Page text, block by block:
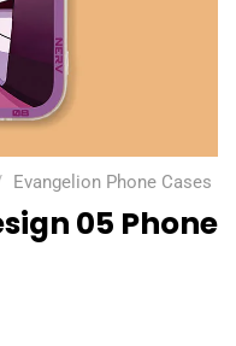
Evangelion Phone Cases
05 Phone